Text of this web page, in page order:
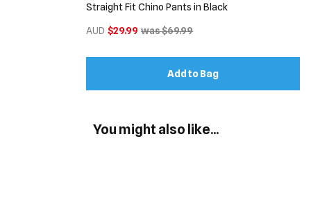
Straight Fit Chino Pants in Black
AUD $29.99 was $69.99
Add to Bag
You might also like...